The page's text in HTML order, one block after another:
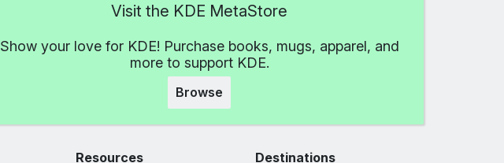
Visit the KDE MetaStore
Show your love for KDE! Purchase books, mugs, apparel, and
more to support KDE.
Browse
Resources Destinations